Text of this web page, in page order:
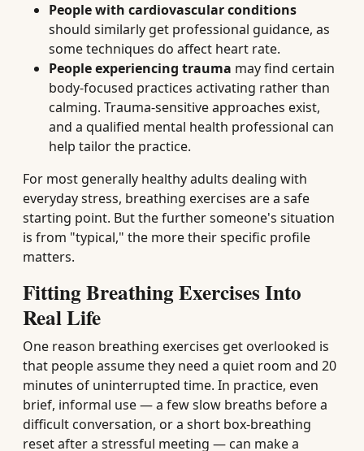
People with cardiovascular conditions
should similarly get professional guidance, as
some techniques do affect heart rate.
People experiencing trauma may find certain
body-focused practices activating rather than
calming. Trauma-sensitive approaches exist,
and a qualified mental health professional can
help tailor the practice.
For most generally healthy adults dealing with
everyday stress, breathing exercises are a safe
starting point. But the further someone's situation
is from "typical," the more their specific profile
matters.
Fitting Breathing Exercises Into
Real Life
One reason breathing exercises get overlooked is
that people assume they need a quiet room and 20
minutes of uninterrupted time. In practice, even
brief, informal use — a few slow breaths before a
difficult conversation, or a short box-breathing
reset after a stressful meeting — can make a